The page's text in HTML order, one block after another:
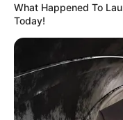
What Happened To
Today!